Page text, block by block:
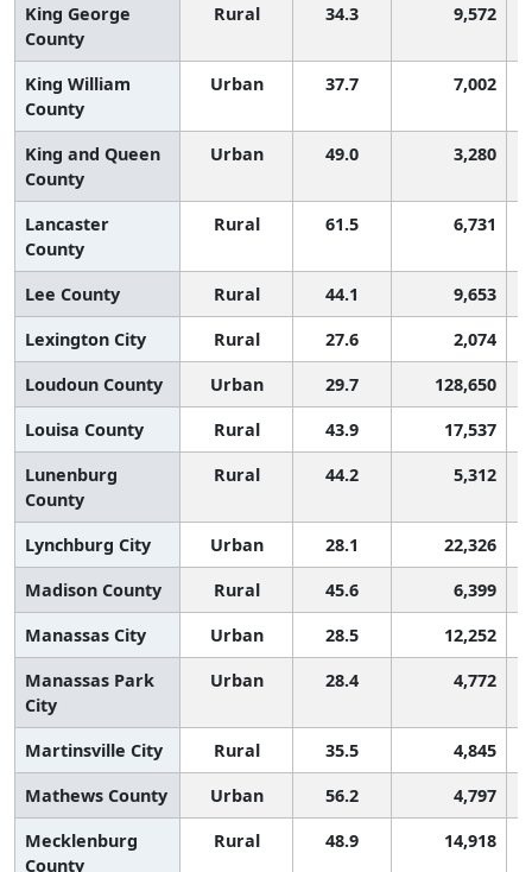
King George
County
Rural 34.3 9,572
King William
County
Urban 37.7 7,002
King and Queen
County
Urban 49.0 3,280
Lancaster
County
Rural 61.5 6,731
Lee County Rural 44.1
9,653
Lexington City
Rural 27.6
2,074
Loudoun County
Urban 29.7
128,650
Louisa County
Rural 43.9
17,537
Lunenburg
County
Rural 44.2 5,312
Lynchburg City Urban 28.1
22,326
Madison County
Rural 45.6
6,399
Manassas City
Urban 28.5
12,252
Manassas Park
City
Urban 28.4 4,772
Martinsville City Rural 35.5
4,845
Mathews County
Urban 56.2
4,797
Mecklenburg
County
Rural 48.9 14,918